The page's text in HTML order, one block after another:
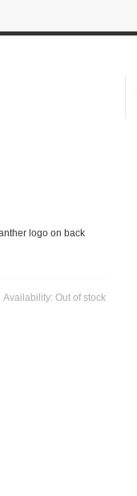
logo on back
Availability: Out of stock